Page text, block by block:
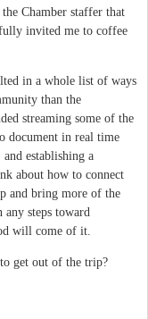
Chamber staffer that
invited me to coffee
in a whole list of ways
than the
streaming some of the
document in real time
establishing a
about how to connect
and bring more of the
steps toward
will come of it.
get out of the trip?